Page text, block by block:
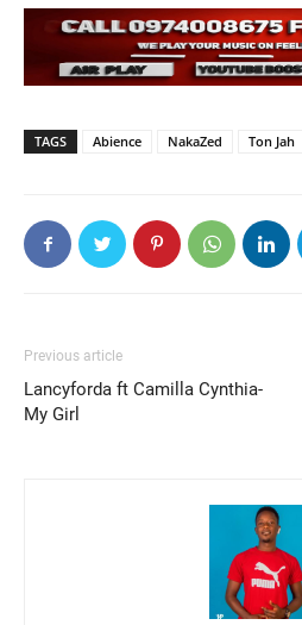
TAGS Abience NakaZed Ton Jah
Previous article
Lancyforda ft Camilla Cynthia-
My Girl